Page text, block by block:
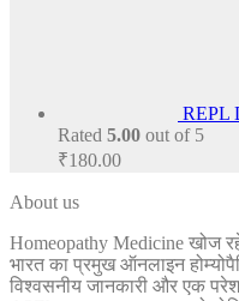
REPL
Rated 5.00 out of 5
₹180.00
About us
Homeopathy Medicine खोज
भारत का प्रमुख ऑनलाइन
विश्वसनीय जानकारी और एक